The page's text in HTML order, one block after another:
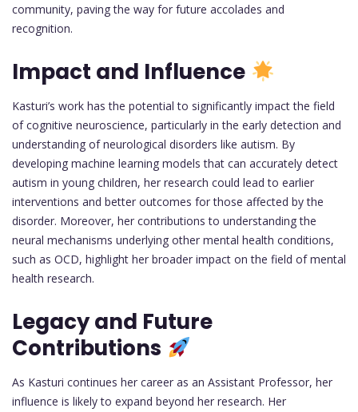
community, paving the way for future accolades and
recognition.
Impact and Influence
Kasturi’s work has the potential to significantly impact the field
of cognitive neuroscience, particularly in the early detection and
understanding of neurological disorders like autism. By
developing machine learning models that can accurately detect
autism in young children, her research could lead to earlier
interventions and better outcomes for those affected by the
disorder. Moreover, her contributions to understanding the
neural mechanisms underlying other mental health conditions,
such as OCD, highlight her broader impact on the field of mental
health research.
Legacy and Future
Contributions
As Kasturi continues her career as an Assistant Professor, her
influence is likely to expand beyond her research. Her